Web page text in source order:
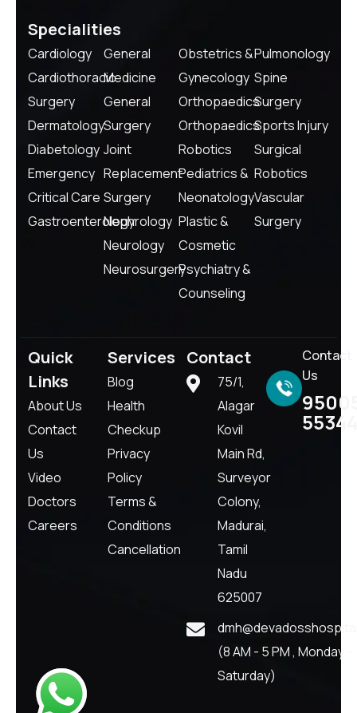
Specialities
Cardiology
Cardiothoracic
Surgery
Dermatology
Diabetology
Emergency
Critical Care
Gastroenterology
General
Medicine
General
Surgery
Joint
Replacement
Surgery
Nephrology
Neurology
Neurosurgery
Obstetrics &
Gynecology
Orthopaedics
Orthopaedics
Robotics
Pediatrics &
Neonatology
Plastic &
Cosmetic
Psychiatry &
Counseling
Pulmonology
Spine
Surgery
Sports Injury
Surgical
Robotics
Vascular
Surgery
Quick
Links
About Us
Contact
Us
Video
Doctors
Careers
Services
Blog
Health
Checkup
Privacy
Policy
Terms &
Conditions
Cancellation
Contact
75/1,
Alagar
Kovil
Main Rd,
Surveyor
Colony,
Madurai,
Tamil
Nadu
625007
(8 AM - 5 PM , Monday -
Saturday)
Contact
Us
55344